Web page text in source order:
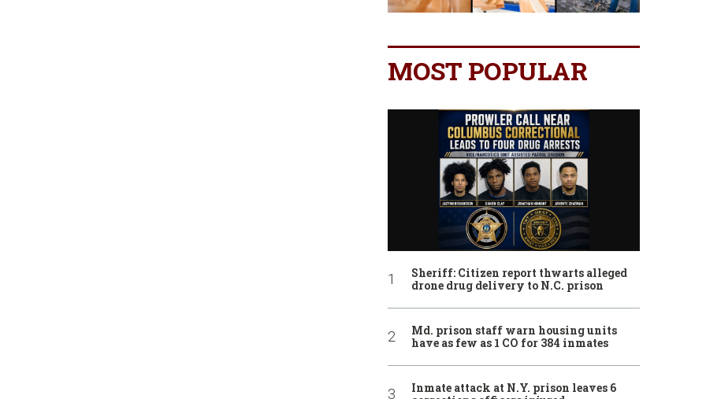
MOST POPULAR
Sheriff: Citizen report thwarts alleged
drone drug delivery to N.C. prison
Md. prison staff warn housing units
have as few as 1 CO for 384 inmates
Inmate attack at N.Y. prison leaves 6